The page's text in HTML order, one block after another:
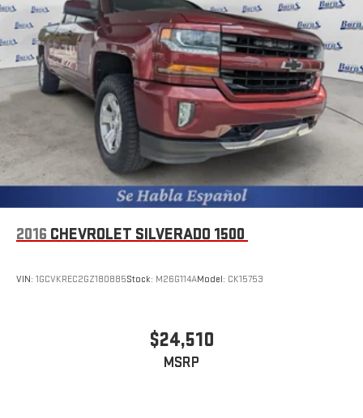
18.2 Gal. Fuel Tank
Single Stainless Steel Exhaust
Auto Locking Hubs
Double Wishbone Front Suspension w/Coil Springs
Multi-Link Rear Suspension w/Coil Springs
4-Wheel Disc Brakes w/4-Wheel ABS, Front And Rear
Vented Discs, Brake Assist, Hill Descent Control, Hill Hold
Control and Electric Parking Brake
2016 CHEVROLET SILVERADO 1500
VIN: 1GCVKREC2GZ180885Stock: M26G114AModel: CK15753
$24,510
MSRP